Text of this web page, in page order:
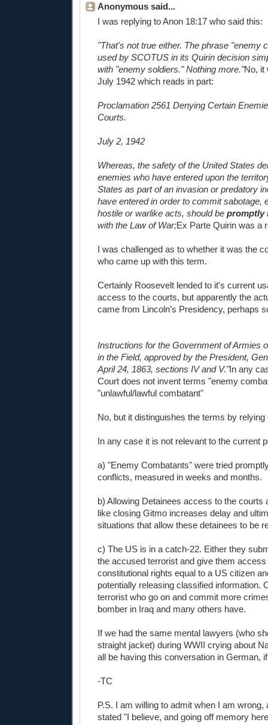
Anonymous said...
I was replying to Anon 18:17 who said this:
"That's not true either. The phrase "enemy
used by SCOTUS in its Quirin decision
with "enemy soldiers." Nothing more."No, it
July 1942 which reads in part:
Proclamation 2561 Denying Certain
Courts.
July 2, 1942
Whereas, the safety of the United States
enemies who have entered upon the
States as part of an invasion or predatory
have entered in order to commit sabotage,
hostile or warlike acts, should be promptly
with the Law of War;Ex Parte Quirin was a
I was challenged as to whether it was the
who came up with this term.
Certainly Roosevelt lended to it's current
access to the courts, but apparently the
came from Lincoln’s Presidency, perhaps
Instructions for the Government of Armies
in the Field, approved by the President,
April 24, 1863, sections IV and V."In any
Court does not invent terms "enemy
"unlawful/lawful combatant"
No, but it distinguishes the terms by
In any case it is not relevant to the current
a) "Enemy Combatants" were tried
conflicts, measured in weeks and months.
b) Allowing Detainees access to the courts
like closing Gitmo increases delay and
situations that allow these detainees to be
c) The US is in a catch-22. Either they
the accused terrorist and give them
constitutional rights equal to a US citizen
potentially releasing classified information.
terrorist who go on and commit more
bomber in Iraq and many others have.
If we had the same mental lawyers (who
straight jacket) during WWII crying about
all be having this conversation in German,
-TC
P.S. I am willing to admit when I am wrong,
stated "I believe, and going off memory